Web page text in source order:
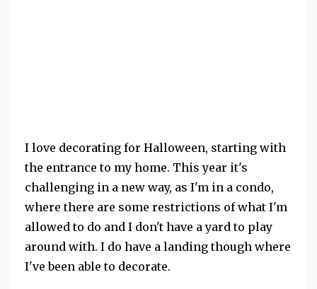
I love decorating for Halloween, starting with
the entrance to my home. This year it's
challenging in a new way, as I'm in a condo,
where there are some restrictions of what I'm
allowed to do and I don't have a yard to play
around with. I do have a landing though where
I've been able to decorate.